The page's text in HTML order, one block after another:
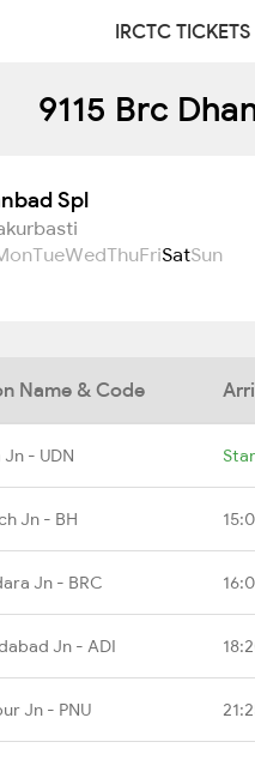
IRCTC TICKETS
9115 Brc
Spl
TueWedThuFriSatSun
Name & Code
Jn - UDN
Jn - BH
Jn - BRC
Jn - ADI
Jn - PNU